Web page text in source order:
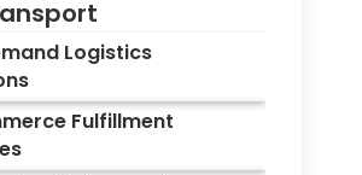
Logistics
Fulfillment